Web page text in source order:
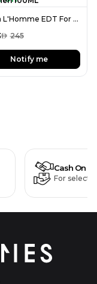
Lanvin L'Homme EDT For Men 100ML
AED 245
Notify me
Cash On
For